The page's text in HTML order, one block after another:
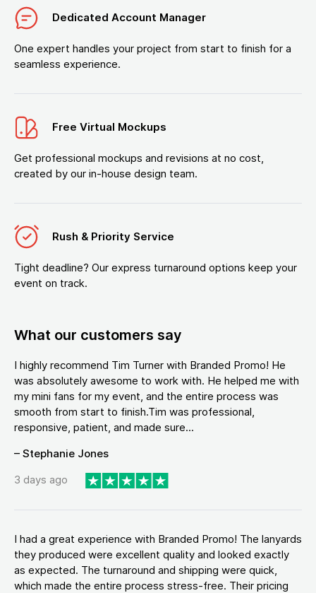
Dedicated Account Manager
One expert handles your project from start to finish for a
seamless experience.
Free Virtual Mockups
Get professional mockups and revisions at no cost,
created by our in-house design team.
Rush & Priority Service
Tight deadline? Our express turnaround options keep your
event on track.
What our customers say
I highly recommend Tim Turner with Branded Promo! He
was absolutely awesome to work with. He helped me with
my mini fans for my event, and the entire process was
smooth from start to finish.Tim was professional,
responsive, patient, and made sure...
– Stephanie Jones
3 days ago
I had a great experience with Branded Promo! The lanyards
they produced were excellent quality and looked exactly
as expected. The turnaround and shipping were quick,
which made the entire process stress-free. Their pricing